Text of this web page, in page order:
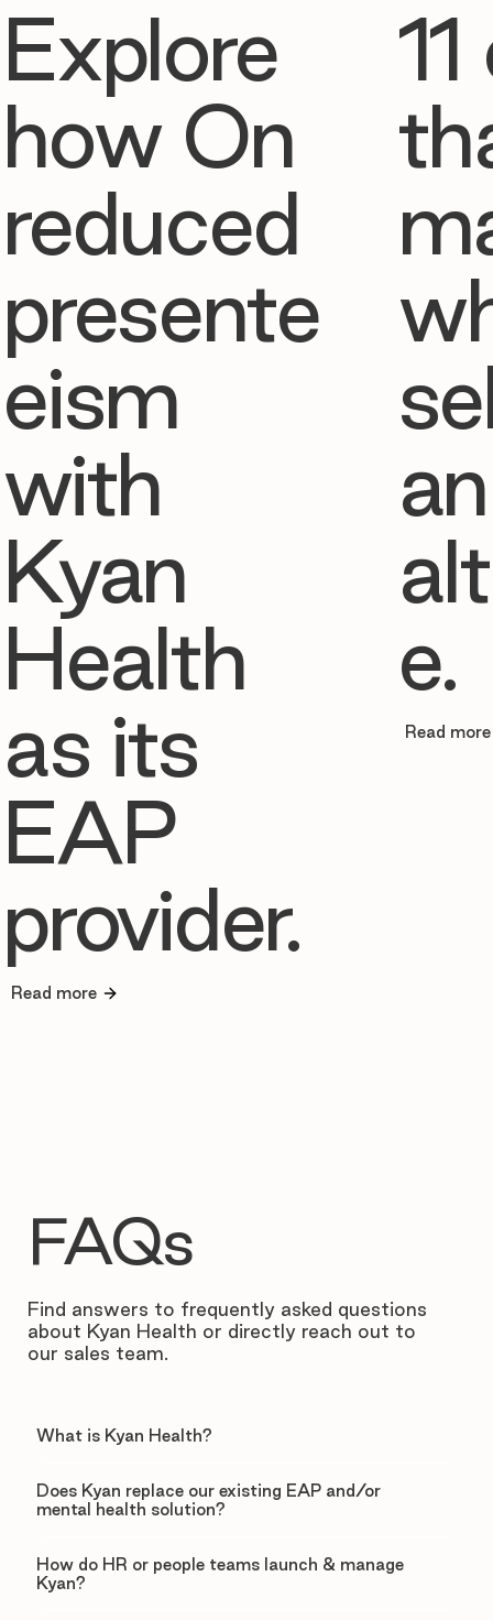
Explore
how On
reduced
presente
eism
with
Kyan
Health
as its
EAP
provider.
Read more
e.
Read more
FAQs
Find answers to frequently asked questions
about Kyan Health or directly reach out to
our sales team.
What is Kyan Health?
Does Kyan replace our existing EAP and/or
mental health solution?
How do HR or people teams launch & manage
Kyan?